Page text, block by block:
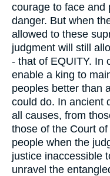
courage to face and
danger. But when
allowed to these
judgment will still
- that of EQUITY. In
enable a king to
peoples better than
could do. In ancient
all causes, from
those of the Court
people when the
justice inaccessible
unravel the